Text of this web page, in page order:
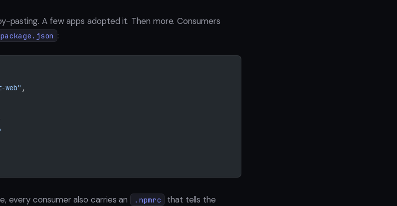
pasting. A few apps adopted it. Then more. Consumers
package.json :
web" ,
every consumer also carries an .npmrc
that tells the